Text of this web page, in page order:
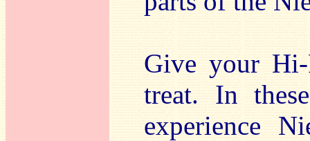
Give your
treat. In
experience